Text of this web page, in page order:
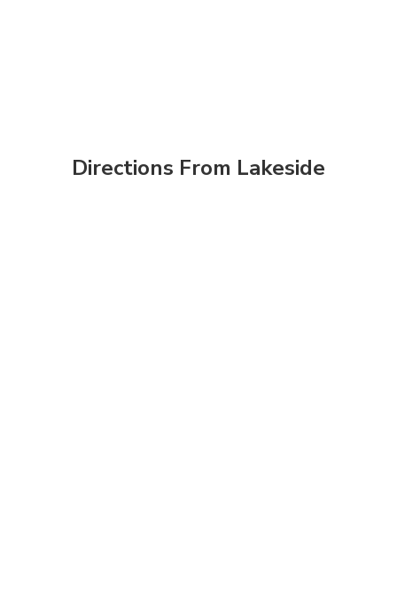
Directions From Lakeside